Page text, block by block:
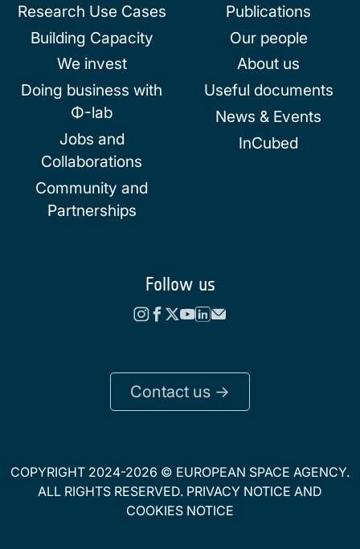
Research Use Cases
Building Capacity
We invest
Doing business with
Φ-lab
Jobs and
Collaborations
Community and
Partnerships
Publications
Our people
About us
Useful documents
News & Events
InCubed
Follow us
Contact us ->
COPYRIGHT 2024-2026 © EUROPEAN SPACE AGENCY.
ALL RIGHTS RESERVED. PRIVACY NOTICE AND
COOKIES NOTICE